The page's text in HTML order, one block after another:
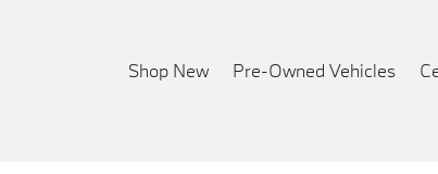
Shop New Pre-Owned Vehicles